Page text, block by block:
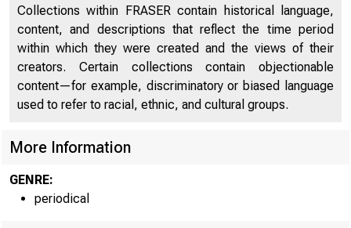
VOLUM E 21
Collections within FRASER contain historical language,
content, and descriptions that reflect the time period
within which they were created and the views of their
creators. Certain collections contain objectionable
content—for example, discriminatory or biased language
used to refer to racial, ethnic, and cultural groups.
More Information
GENRE:
periodical